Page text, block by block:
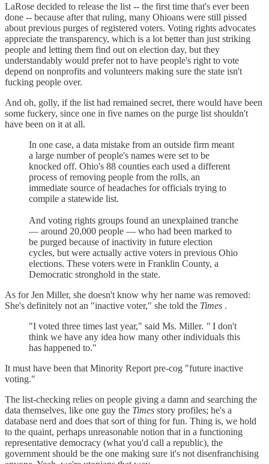
LaRose decided to release the list -- the first time that's ever been
done -- because after that ruling, many Ohioans were still pissed
about previous purges of registered voters. Voting rights advocates
appreciate the transparency, which is a lot better than just striking
people and letting them find out on election day, but they
understandably would prefer not to have people's right to vote
depend on nonprofits and volunteers making sure the state isn't
fucking people over.
And oh, golly, if the list had remained secret, there would have been
some fuckery, since one in five names on the purge list shouldn't
have been on it at all.
In one case, a data mistake from an outside firm meant
a large number of people's names were set to be
knocked off. Ohio's 88 counties each used a different
process of removing people from the rolls, an
immediate source of headaches for officials trying to
compile a statewide list.
And voting rights groups found an unexplained tranche
— around 20,000 people — who had been marked to
be purged because of inactivity in future election
cycles, but were actually active voters in previous Ohio
elections. These voters were in Franklin County, a
Democratic stronghold in the state.
As for Jen Miller, she doesn't know why her name was removed:
She's definitely not an "inactive voter," she told the Times .
"I voted three times last year," said Ms. Miller. " I don't
think we have any idea how many other individuals this
has happened to."
It must have been that Minority Report pre-cog "future inactive
voting."
The list-checking relies on people giving a damn and searching the
data themselves, like one guy the Times story profiles; he's a
database nerd and does that sort of thing for fun. Thing is, we hold
to the quaint, perhaps unreasonable notion that in a functioning
representative democracy (what you'd call a republic), the
government should be the one making sure it's not disenfranchising